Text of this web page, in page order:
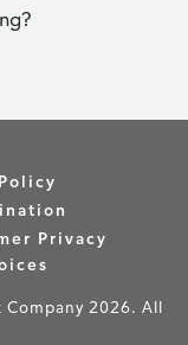
Privacy
2026. All